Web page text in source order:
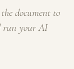
document to
run your AI